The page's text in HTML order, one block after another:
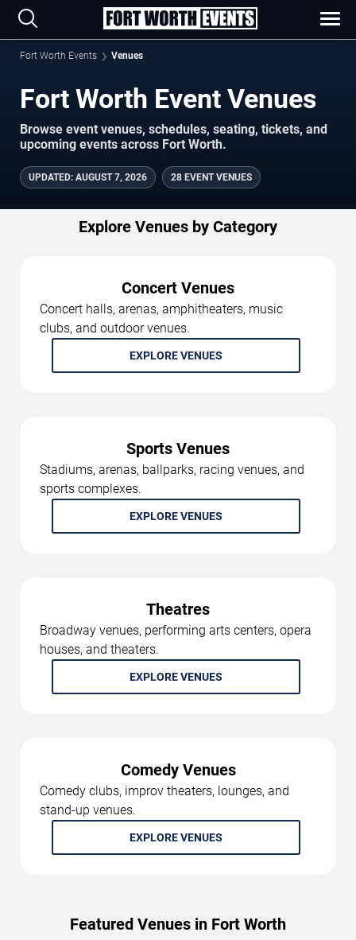
Fort Worth Events Venues
Fort Worth Event Venues
Browse event venues, schedules, seating, tickets, and
upcoming events across Fort Worth.
UPDATED: AUGUST 7, 2026 28 EVENT VENUES
Explore Venues by Category
Concert Venues
Concert halls, arenas, amphitheaters, music
clubs, and outdoor venues.
EXPLORE VENUES
Sports Venues
Stadiums, arenas, ballparks, racing venues, and
sports complexes.
EXPLORE VENUES
Theatres
Broadway venues, performing arts centers, opera
houses, and theaters.
EXPLORE VENUES
Comedy Venues
Comedy clubs, improv theaters, lounges, and
stand-up venues.
EXPLORE VENUES
Featured Venues in Fort Worth